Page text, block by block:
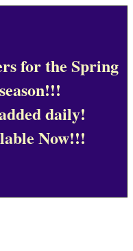
for the Spring
daily!
Now!!!